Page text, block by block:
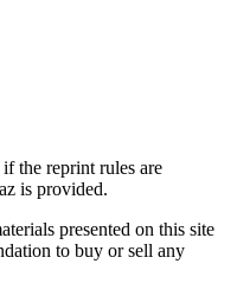
the reprint rules are
is provided.
presented on this site
to buy or sell any